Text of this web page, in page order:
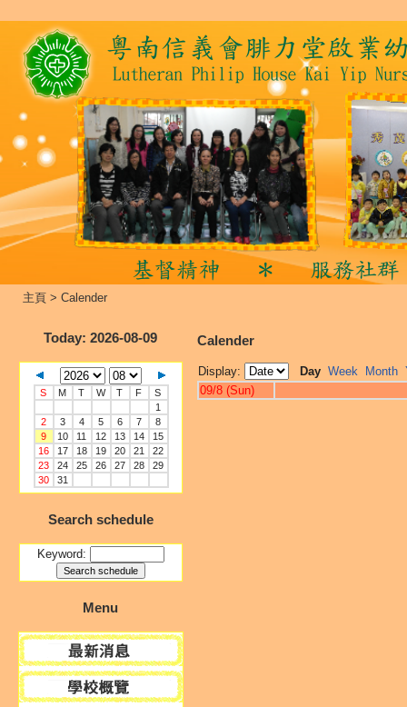
主頁 > Calender
Today: 2026-08-09
S M T W T F
S
1
2
3 4 5 6 7
8
9
10 11 12 13 14
15
16
17 18 19 20 21
22
23
24 25 26 27 28
29
30
31
Search schedule
Keyword:
Menu
Calender
Display: Day Week Month
09/8 (Sun)